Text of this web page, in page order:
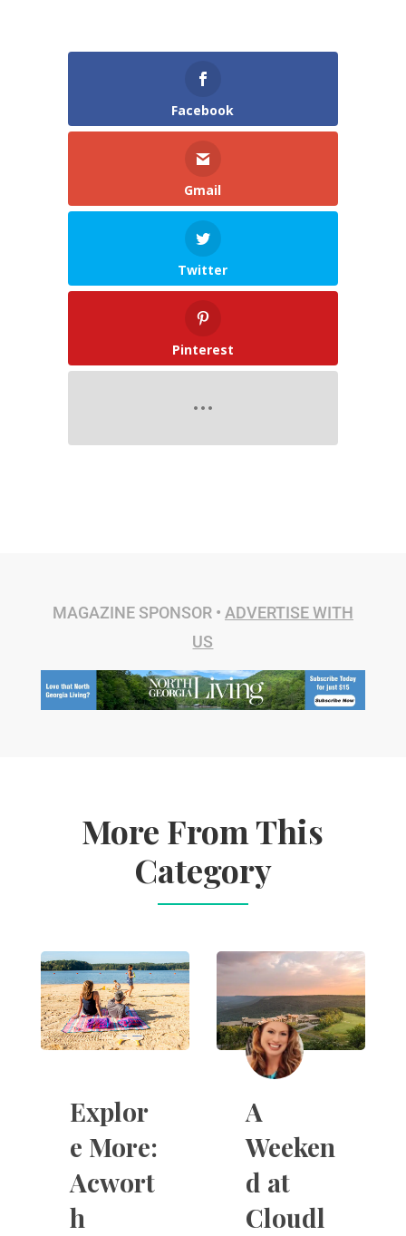
Facebook
Gmail
Twitter
Pinterest
MAGAZINE SPONSOR • ADVERTISE WITH
US
More From This
Category
Explor
e More:
Acwort
h
A
Weeken
d at
Cloudl